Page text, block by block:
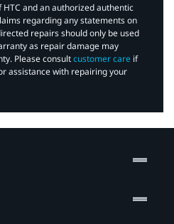
and an authorized authentic
regarding any statements on
repairs should only be used
as repair damage may
Please consultcustomer care if
assistance with repairing your